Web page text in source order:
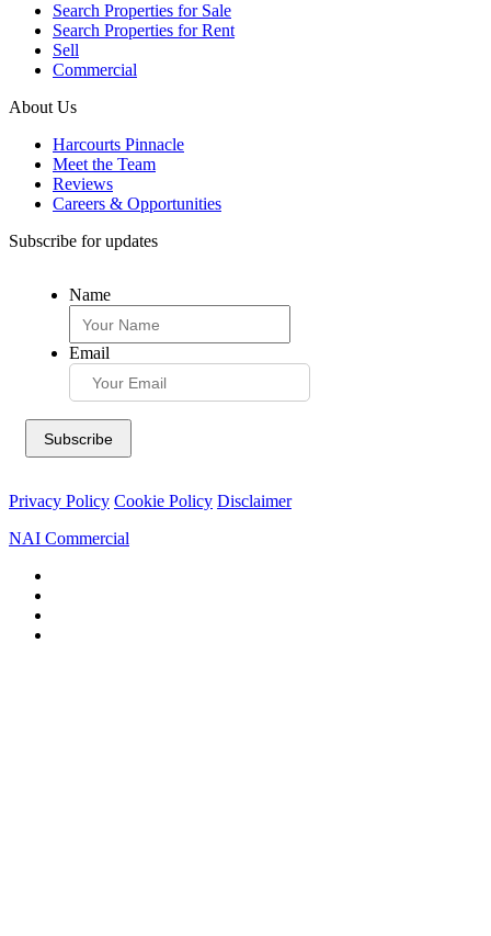
Search Properties for Sale
Search Properties for Rent
Sell
Commercial
About Us
Harcourts Pinnacle
Meet the Team
Reviews
Careers & Opportunities
Subscribe for updates
Name
Email
Privacy Policy Cookie Policy Disclaimer
NAI Commercial